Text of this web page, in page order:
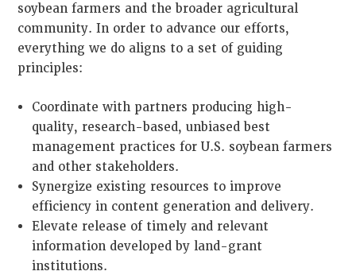
soybean farmers and the broader agricultural
community. In order to advance our efforts,
everything we do aligns to a set of guiding
principles:
Coordinate with partners producing high-
quality, research-based, unbiased best
management practices for U.S. soybean farmers
and other stakeholders.
Synergize existing resources to improve
efficiency in content generation and delivery.
Elevate release of timely and relevant
information developed by land-grant
institutions.